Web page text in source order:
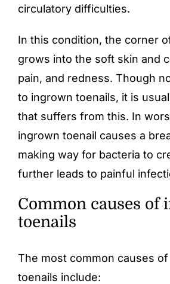
circulatory difficulties.
In this condition, the corner
grows into the soft skin and
pain, and redness. Though
to ingrown toenails, it is
that suffers from this. In
ingrown toenail causes a
making way for bacteria to
further leads to painful
Common causes of
toenails
The most common causes
toenails include: